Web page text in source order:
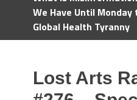
We Have Until
Global Health Tyranny
Lost Arts